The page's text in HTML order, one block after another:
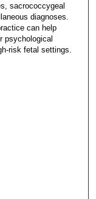
sacrococcygeal
diagnoses.
can help
psychological
risk fetal settings.